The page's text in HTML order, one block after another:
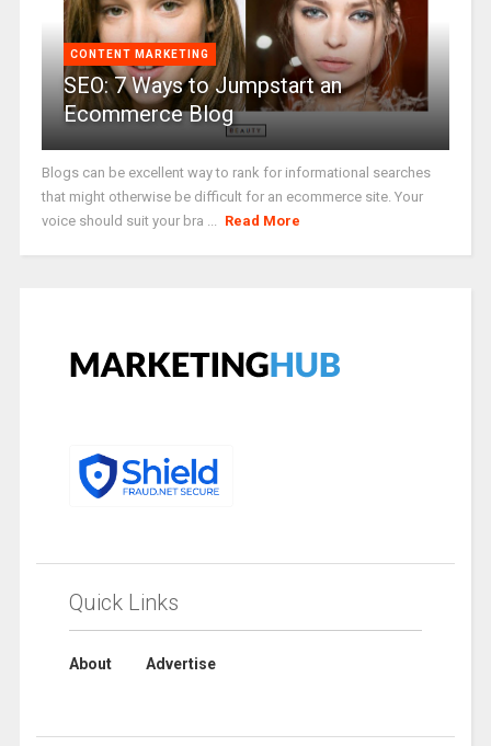
CONTENT MARKETING
SEO: 7 Ways to Jumpstart an
Ecommerce Blog
Blogs can be excellent way to rank for informational searches
that might otherwise be difficult for an ecommerce site. Your
voice should suit your bra ...
Read More
Quick Links
About Advertise